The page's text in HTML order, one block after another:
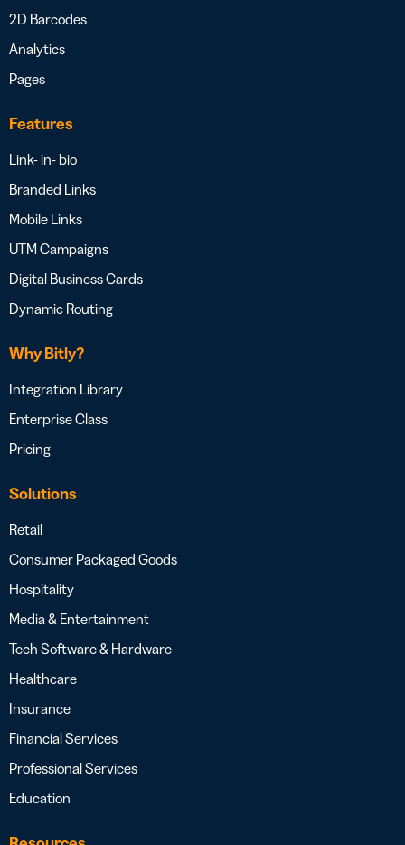
2D Barcodes
Analytics
Pages
Features
Link- in- bio
Branded Links
Mobile Links
UTM Campaigns
Digital Business Cards
Dynamic Routing
Why Bitly?
Integration Library
Enterprise Class
Pricing
Solutions
Retail
Consumer Packaged Goods
Hospitality
Media & Entertainment
Tech Software & Hardware
Healthcare
Insurance
Financial Services
Professional Services
Education